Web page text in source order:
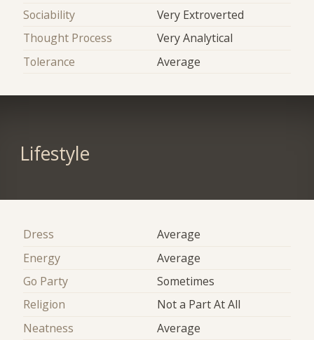
Sociability
Very Extroverted
Thought Process
Very Analytical
Tolerance
Average
Lifestyle
Dress
Average
Energy
Average
Go Party
Sometimes
Religion
Not a Part At All
Neatness
Average